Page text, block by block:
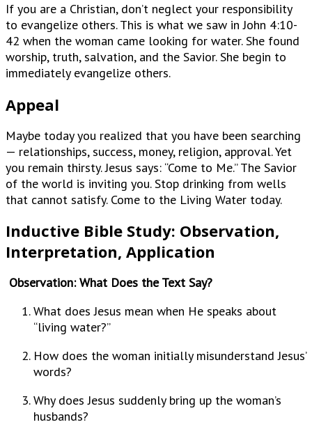
If you are a Christian, don’t neglect your responsibility
to evangelize others. This is what we saw in John 4:10-
42 when the woman came looking for water. She found
worship, truth, salvation, and the Savior. She begin to
immediately evangelize others.
Appeal
Maybe today you realized that you have been searching
— relationships, success, money, religion, approval. Yet
you remain thirsty. Jesus says: “Come to Me.” The Savior
of the world is inviting you. Stop drinking from wells
that cannot satisfy. Come to the Living Water today.
Inductive Bible Study: Observation,
Interpretation, Application
Observation: What Does the Text Say?
What does Jesus mean when He speaks about
“living water?”
How does the woman initially misunderstand Jesus’
words?
Why does Jesus suddenly bring up the woman’s
husbands?